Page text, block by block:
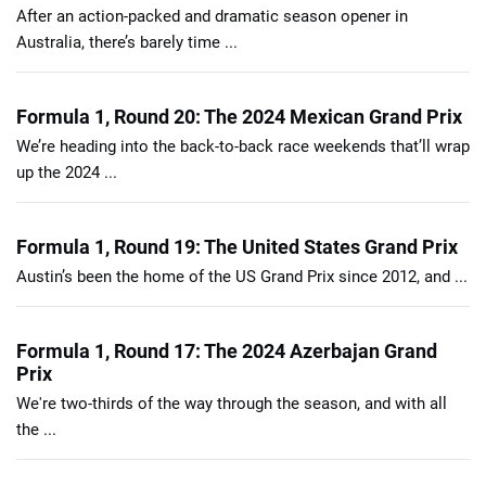
After an action-packed and dramatic season opener in
Australia, there’s barely time ...
Formula 1, Round 20: The 2024 Mexican Grand Prix
We’re heading into the back-to-back race weekends that’ll wrap
up the 2024 ...
Formula 1, Round 19: The United States Grand Prix
Austin’s been the home of the US Grand Prix since 2012, and ...
Formula 1, Round 17: The 2024 Azerbajan Grand
Prix
We're two-thirds of the way through the season, and with all
the ...